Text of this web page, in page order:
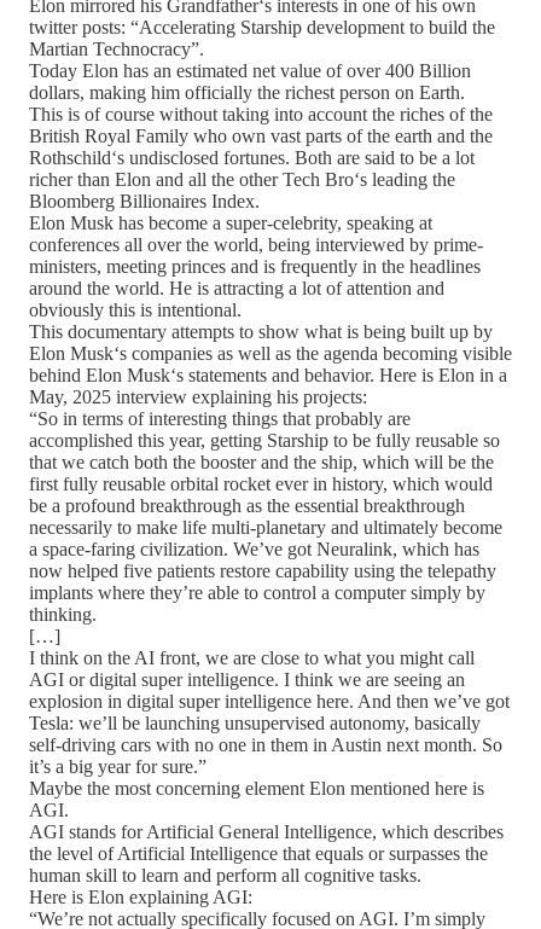
Elon mirrored his Grandfather‘s interests in one of his own
twitter posts: “Accelerating Starship development to build the
Martian Technocracy”.
Today Elon has an estimated net value of over 400 Billion
dollars, making him officially the richest person on Earth.
This is of course without taking into account the riches of the
British Royal Family who own vast parts of the earth and the
Rothschild‘s undisclosed fortunes. Both are said to be a lot
richer than Elon and all the other Tech Bro‘s leading the
Bloomberg Billionaires Index.
Elon Musk has become a super-celebrity, speaking at
conferences all over the world, being interviewed by prime-
ministers, meeting princes and is frequently in the headlines
around the world. He is attracting a lot of attention and
obviously this is intentional.
This documentary attempts to show what is being built up by
Elon Musk‘s companies as well as the agenda becoming visible
behind Elon Musk‘s statements and behavior. Here is Elon in a
May, 2025 interview explaining his projects:
“So in terms of interesting things that probably are
accomplished this year, getting Starship to be fully reusable so
that we catch both the booster and the ship, which will be the
first fully reusable orbital rocket ever in history, which would
be a profound breakthrough as the essential breakthrough
necessarily to make life multi-planetary and ultimately become
a space-faring civilization. We’ve got Neuralink, which has
now helped five patients restore capability using the telepathy
implants where they’re able to control a computer simply by
thinking.
[…]
I think on the AI front, we are close to what you might call
AGI or digital super intelligence. I think we are seeing an
explosion in digital super intelligence here. And then we’ve got
Tesla: we’ll be launching unsupervised autonomy, basically
self-driving cars with no one in them in Austin next month. So
it’s a big year for sure.”
Maybe the most concerning element Elon mentioned here is
AGI.
AGI stands for Artificial General Intelligence, which describes
the level of Artificial Intelligence that equals or surpasses the
human skill to learn and perform all cognitive tasks.
Here is Elon explaining AGI:
“We’re not actually specifically focused on AGI. I’m simply